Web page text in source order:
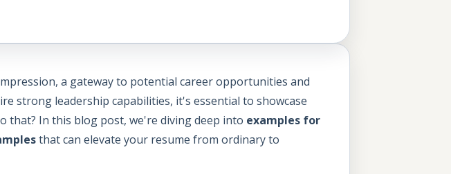
a gateway to potential career opportunities and
strong leadership capabilities, it's essential to showcase
that? In this blog post, we're diving deep into examples for
that can elevate your resume from ordinary to